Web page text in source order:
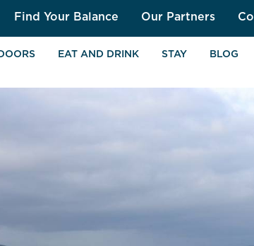
Find Your Balance Our Partners
EAT AND DRINK STAY BLOG